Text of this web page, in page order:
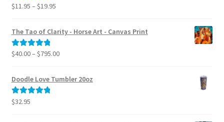
Rated5.00
$11.95 – $19.95Price
$11.95
through
$19.95
The Tao of Clarity - Horse Art - Canvas Print
Rated5.00
$40.00– $795.00Price
$40.00
Doodle Love Tumbler 20oz
Rated5.00
$32.95